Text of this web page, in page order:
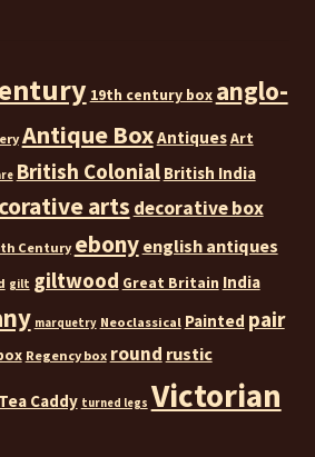
19th century box anglo-
Antique BoxAntiquesArt
British Colonial British India
arts decorative box
Century ebony english antiques
gilt giltwood Great Britain India
marquetry Neoclassical Painted pair
Regency box round rustic
Tea Caddy turned legs Victorian